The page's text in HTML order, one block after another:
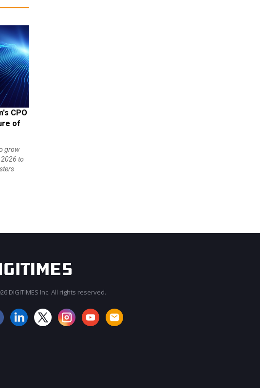
CPO
of
grow
2026 to
DIGITIMES Inc. All rights reserved.